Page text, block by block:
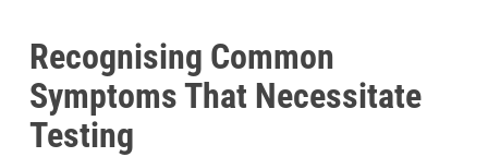
Recognising Common
Symptoms That Necessitate
Testing